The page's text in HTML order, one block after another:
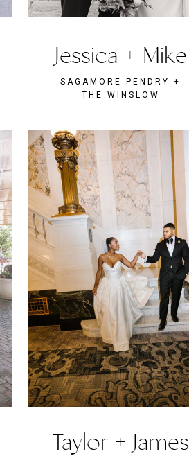
SAGAMORE PENDRY +
THE WINSLOW
Jessica + Mike
Taylor + James